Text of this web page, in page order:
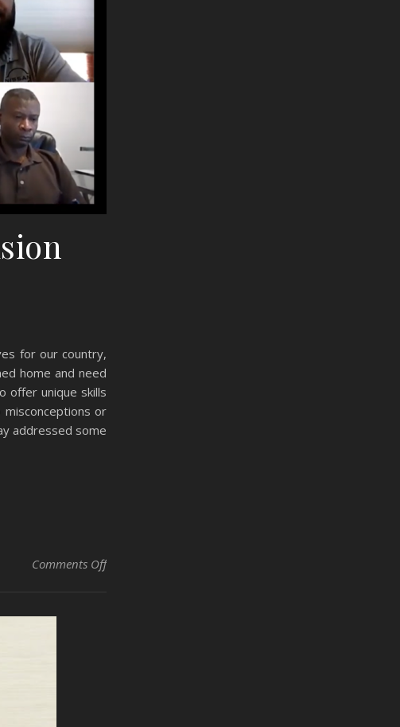
for our country,
home and need
offer unique skills
or
addressed some
Comments Offon Managing Military Veterans in Collision Repair Shops